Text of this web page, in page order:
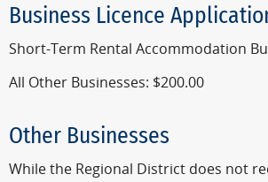
Business Licence
Short-Term Rental Accommodation
All Other Businesses: $200.00
Other Businesses
While the Regional District does not